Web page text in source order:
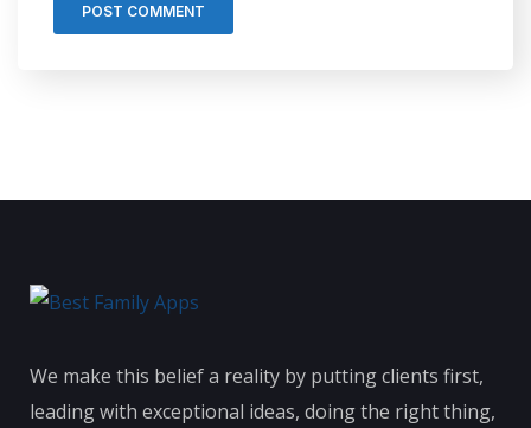
We make this belief a reality by putting clients first,
leading with exceptional ideas, doing the right thing,